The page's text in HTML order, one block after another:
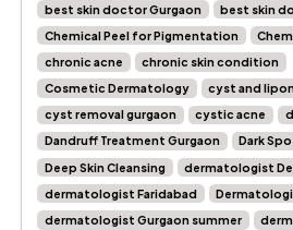
best skin doctor Gurgaon
best skin
Chemical Peel for Pigmentation
chronic acne
chronic skin condition
Cosmetic Dermatology
cyst and
cyst removal gurgaon
cystic acne
Dandruff Treatment Gurgaon
Dark
Deep Skin Cleansing
dermatologist
dermatologist Faridabad
dermatologist Gurgaon summer